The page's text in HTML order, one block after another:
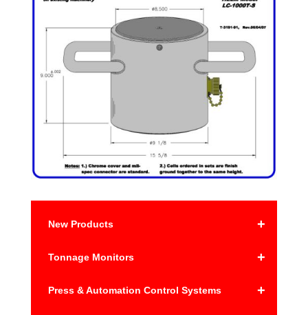
+
New Products
+
Tonnage Monitors
+
Press & Automation Control Systems